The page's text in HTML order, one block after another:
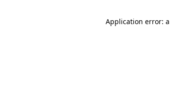
Application error: a